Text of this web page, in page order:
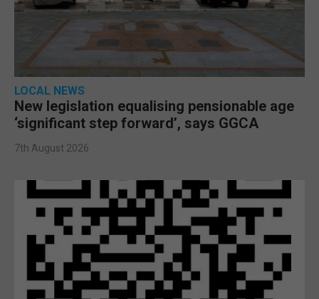
LOCAL NEWS
New legislation equalising pensionable age
‘significant step forward’, says GGCA
7th August 2026